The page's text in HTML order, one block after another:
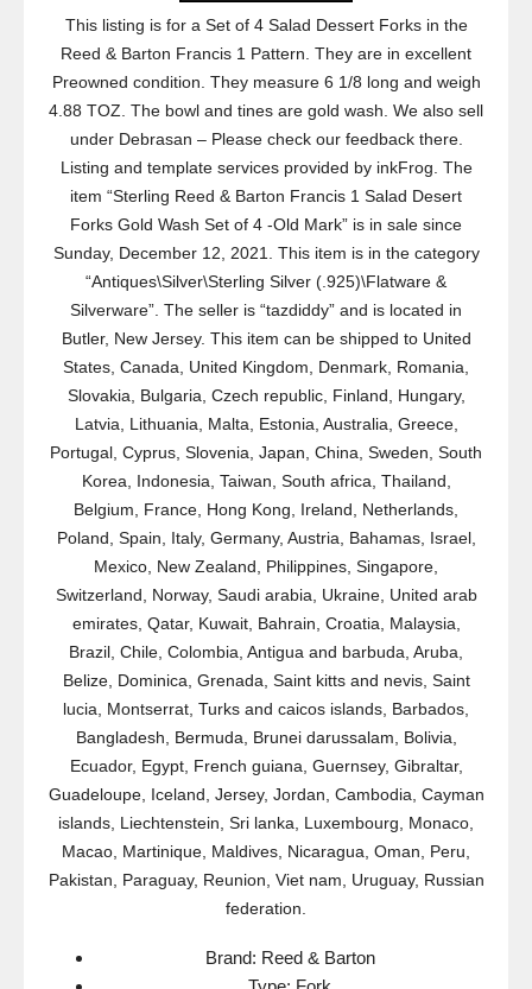
This listing is for a Set of 4 Salad Dessert Forks in the
Reed & Barton Francis 1 Pattern. They are in excellent
Preowned condition. They measure 6 1/8 long and weigh
4.88 TOZ. The bowl and tines are gold wash. We also sell
under Debrasan – Please check our feedback there.
Listing and template services provided by inkFrog. The
item “Sterling Reed & Barton Francis 1 Salad Desert
Forks Gold Wash Set of 4 -Old Mark” is in sale since
Sunday, December 12, 2021. This item is in the category
“Antiques\Silver\Sterling Silver (.925)\Flatware &
Silverware”. The seller is “tazdiddy” and is located in
Butler, New Jersey. This item can be shipped to United
States, Canada, United Kingdom, Denmark, Romania,
Slovakia, Bulgaria, Czech republic, Finland, Hungary,
Latvia, Lithuania, Malta, Estonia, Australia, Greece,
Portugal, Cyprus, Slovenia, Japan, China, Sweden, South
Korea, Indonesia, Taiwan, South africa, Thailand,
Belgium, France, Hong Kong, Ireland, Netherlands,
Poland, Spain, Italy, Germany, Austria, Bahamas, Israel,
Mexico, New Zealand, Philippines, Singapore,
Switzerland, Norway, Saudi arabia, Ukraine, United arab
emirates, Qatar, Kuwait, Bahrain, Croatia, Malaysia,
Brazil, Chile, Colombia, Antigua and barbuda, Aruba,
Belize, Dominica, Grenada, Saint kitts and nevis, Saint
lucia, Montserrat, Turks and caicos islands, Barbados,
Bangladesh, Bermuda, Brunei darussalam, Bolivia,
Ecuador, Egypt, French guiana, Guernsey, Gibraltar,
Guadeloupe, Iceland, Jersey, Jordan, Cambodia, Cayman
islands, Liechtenstein, Sri lanka, Luxembourg, Monaco,
Macao, Martinique, Maldives, Nicaragua, Oman, Peru,
Pakistan, Paraguay, Reunion, Viet nam, Uruguay, Russian
federation.
Brand: Reed & Barton